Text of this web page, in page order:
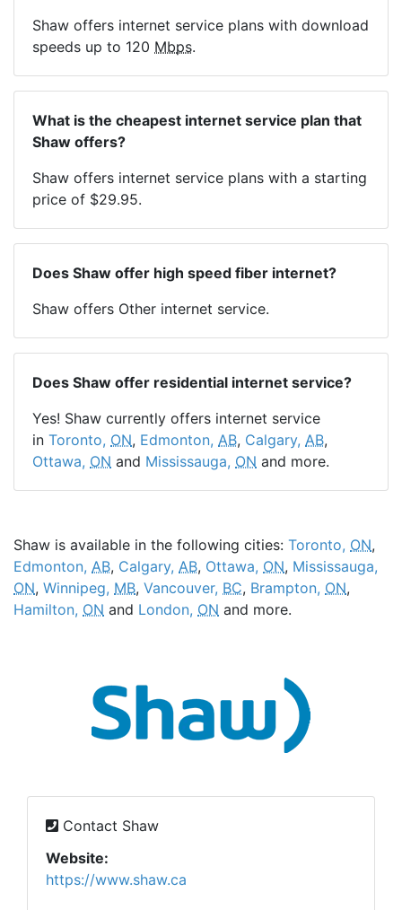
Shaw offers internet service plans with download
speeds up to 120 Mbps.
What is the cheapest internet service plan that
Shaw offers?
Shaw offers internet service plans with a starting
price of $29.95.
Does Shaw offer high speed fiber internet?
Shaw offers Other internet service.
Does Shaw offer residential internet service?
Yes! Shaw currently offers internet service
in Toronto, ON, Edmonton, AB, Calgary, AB,
Ottawa, ON and Mississauga, ON and more.
Shaw is available in the following cities: Toronto, ON,
Edmonton, AB, Calgary, AB, Ottawa, ON, Mississauga,
ON, Winnipeg, MB, Vancouver, BC, Brampton, ON,
Hamilton, ON and London, ON and more.
Contact Shaw
Website:
https://www.shaw.ca